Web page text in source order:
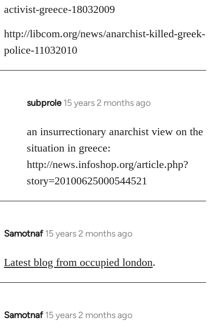
activist-greece-18032009
http://libcom.org/news/anarchist-killed-greek-
police-11032010
subprole 15 years 2 months ago
In
to
Welcome
libcom.org
an insurrectionary anarchist view on the
situation in greece:
http://news.infoshop.org/article.php?
story=20100625000544521
Samotnaf 15 years 2 months ago
In
to
Latest blog from occupied london.
Samotnaf 15 years 2 months ago
In